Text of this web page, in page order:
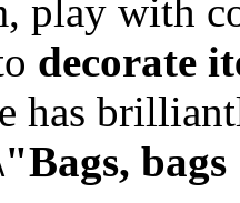
play with
decorate
has